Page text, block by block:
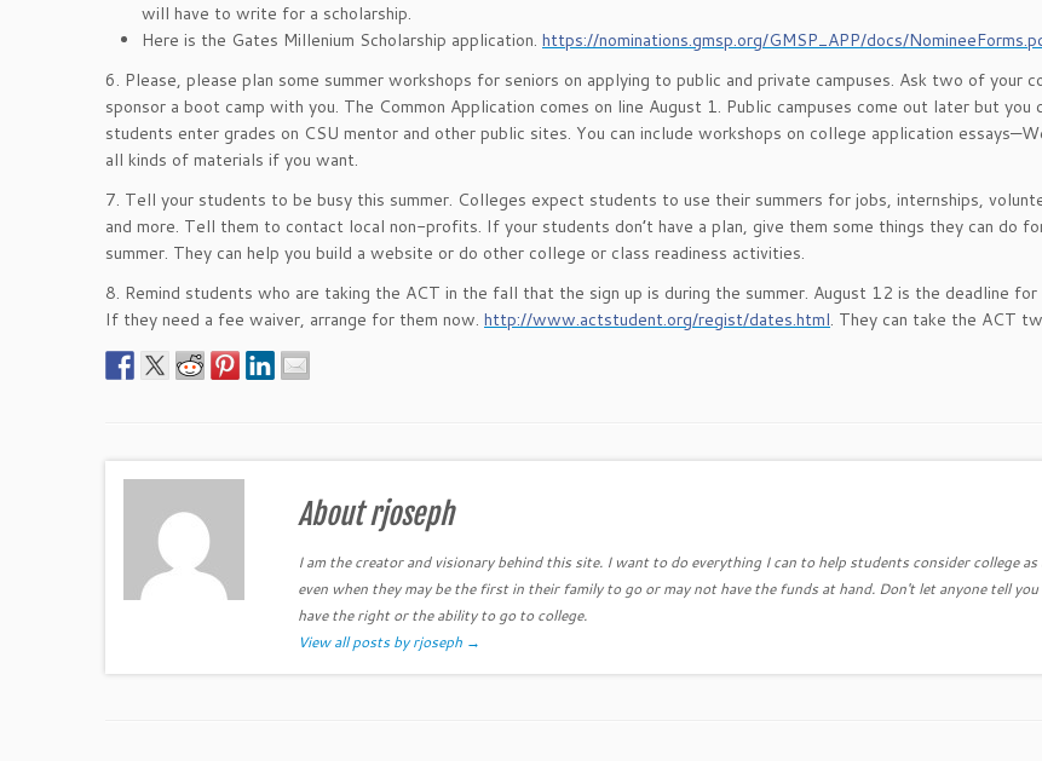
will have to write for a scholarship.
Here is the Gates Millenium Scholarship application. https://nominations.gmsp.org/GMSP_APP/docs/
6. Please, please plan some summer workshops for seniors on applying to public and private campuses. Ask two of your
sponsor a boot camp with you. The Common Application comes on line August 1. Public campuses come out later but you
students enter grades on CSU mentor and other public sites. You can include workshops on college application
all kinds of materials if you want.
7. Tell your students to be busy this summer. Colleges expect students to use their summers for jobs, internships,
and more. Tell them to contact local non-profits. If your students don’t have a plan, give them some things they can do
summer. They can help you build a website or do other college or class readiness activities.
8. Remind students who are taking the ACT in the fall that the sign up is during the summer. August 12 is the deadline
If they need a fee waiver, arrange for them now. http://www.actstudent.org/regist/dates.html. They can take the ACT
About rjoseph
I am the creator and visionary behind this site. I want to do everything I can to help students consider college as
even when they may be the first in their family to go or may not have the funds at hand. Don't let anyone tell
have the right or the ability to go to college.
View all posts by rjoseph →